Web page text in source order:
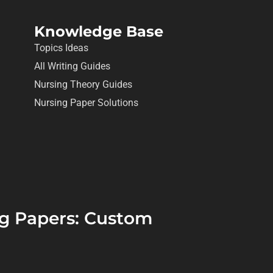
Knowledge Base
Topics Ideas
All Writing Guides
Nursing Theory Guides
Nursing Paper Solutions
Papers: Custom